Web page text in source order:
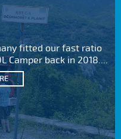
fitted our fast ratio
Camper back in 2018....